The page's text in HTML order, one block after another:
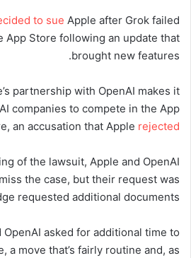
to sue Apple after Grok failed
App Store following an update that
brought new features.
partnership with OpenAI makes it
companies to compete in the App
an accusation that Apple rejected
of the lawsuit, Apple and OpenAI
the case, but their request was
requested additional documents.
asked for additional time to
a move that’s fairly routine and, as